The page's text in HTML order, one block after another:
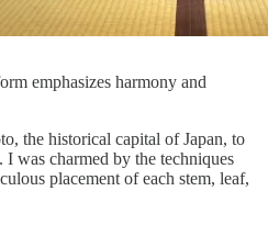
emphasizes harmony and
the historical capital of Japan, to
was charmed by the techniques
placement of each stem, leaf,